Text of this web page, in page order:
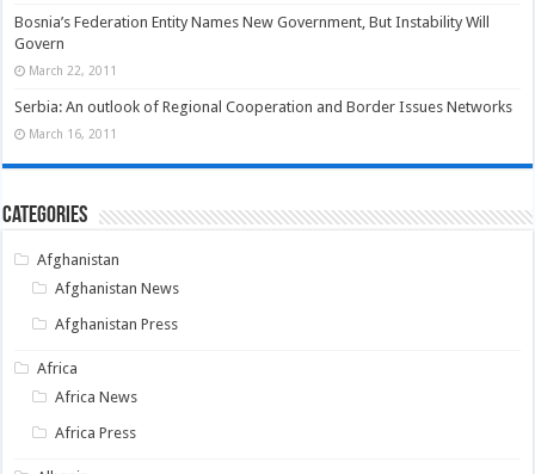
Bosnia’s Federation Entity Names New Government, But Instability Will
Govern
March 22, 2011
Serbia: An outlook of Regional Cooperation and Border Issues Networks
March 16, 2011
Categories
Afghanistan
Afghanistan News
Afghanistan Press
Africa
Africa News
Africa Press